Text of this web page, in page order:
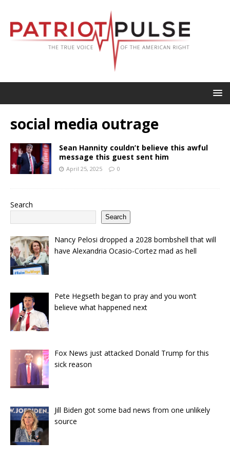
social media outrage
Sean Hannity couldn’t believe this awful
message this guest sent him
April 25, 2025 0
Search
Search
Nancy Pelosi dropped a 2028 bombshell that will
have Alexandria Ocasio-Cortez mad as hell
Pete Hegseth began to pray and you won’t
believe what happened next
Fox News just attacked Donald Trump for this
sick reason
Jill Biden got some bad news from one unlikely
source